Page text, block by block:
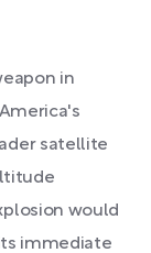
in
satellite
would
immediate